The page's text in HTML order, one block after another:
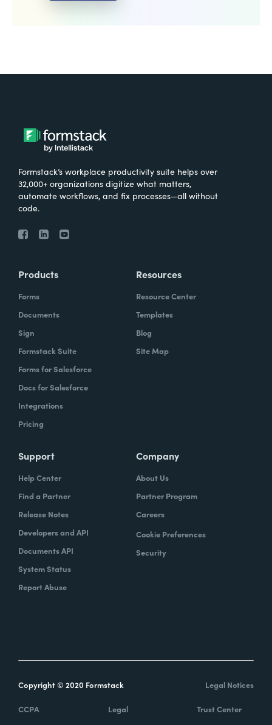
Formstack’s workplace productivity suite helps over
32,000+ organizations digitize what matters,
automate workflows, and fix processes—all without
code.
Products
Forms
Documents
Sign
Formstack Suite
Forms for Salesforce
Docs for Salesforce
Integrations
Pricing
Resources
Resource Center
Templates
Blog
Site Map
Support
Help Center
Find a Partner
Release Notes
Developers and API
Documents API
System Status
Report Abuse
Company
About Us
Partner Program
Careers
Cookie Preferences
Security
Copyright © 2020 Formstack Legal Notices
CCPA Legal Trust Center